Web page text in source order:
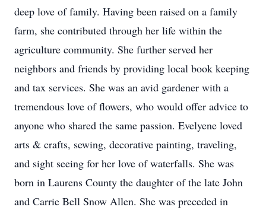
deep love of family. Having been raised on a family
farm, she contributed through her life within the
agriculture community. She further served her
neighbors and friends by providing local book keeping
and tax services. She was an avid gardener with a
tremendous love of flowers, who would offer advice to
anyone who shared the same passion. Evelyene loved
arts & crafts, sewing, decorative painting, traveling,
and sight seeing for her love of waterfalls. She was
born in Laurens County the daughter of the late John
and Carrie Bell Snow Allen. She was preceded in